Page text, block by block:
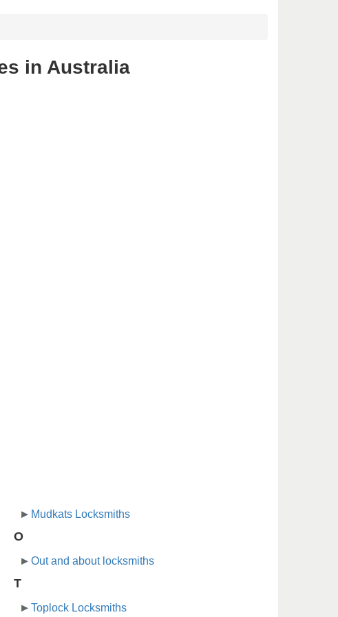
in Australia
Mudkats Locksmiths
O
Out and about locksmiths
T
Toplock Locksmiths